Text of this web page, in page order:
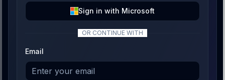
Sign in with Microsoft
OR CONTINUE WITH
Email